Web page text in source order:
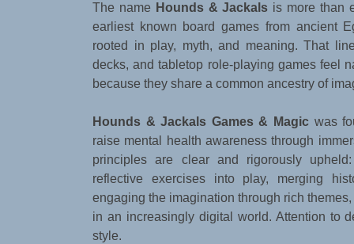
The name Hounds & Jackals is more than
earliest known board games from ancient
rooted in play, myth, and meaning. That
decks, and tabletop role-playing games feel
because they share a common ancestry of
Hounds & Jackals Games & Magic was
raise mental health awareness through
principles are clear and rigorously
reflective exercises into play, merging
engaging the imagination through rich
in an increasingly digital world. Attention to
style.